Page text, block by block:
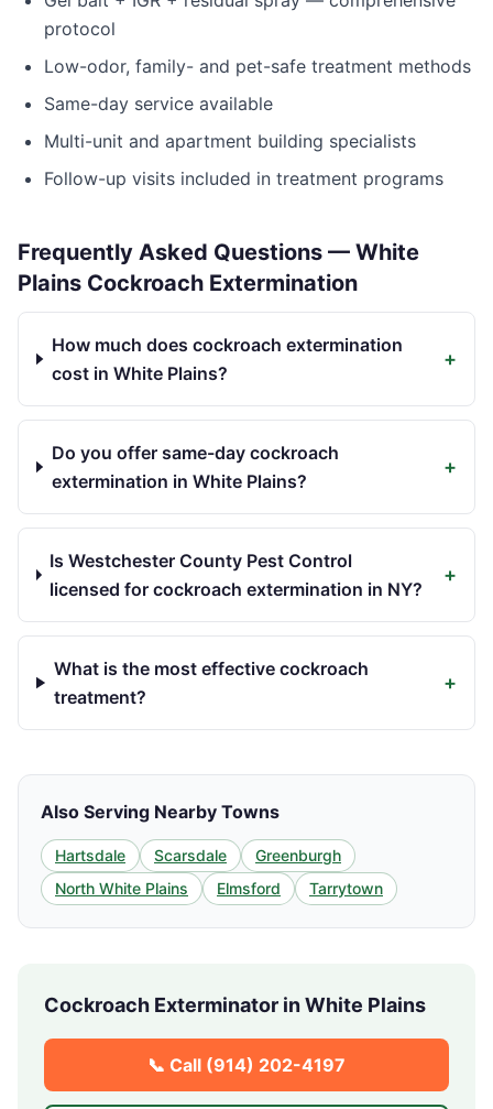
protocol
Low-odor, family- and pet-safe treatment methods
Same-day service available
Multi-unit and apartment building specialists
Follow-up visits included in treatment programs
Frequently Asked Questions — White
Plains Cockroach Extermination
How much does cockroach extermination
cost in White Plains?
+
Do you offer same-day cockroach
extermination in White Plains?
+
Is Westchester County Pest Control
licensed for cockroach extermination in NY?
+
What is the most effective cockroach
treatment?
+
Also Serving Nearby Towns
Hartsdale Scarsdale
Greenburgh
North White Plains
Elmsford Tarrytown
Cockroach Exterminator inWhite Plains
📞 Call (914) 202-4197